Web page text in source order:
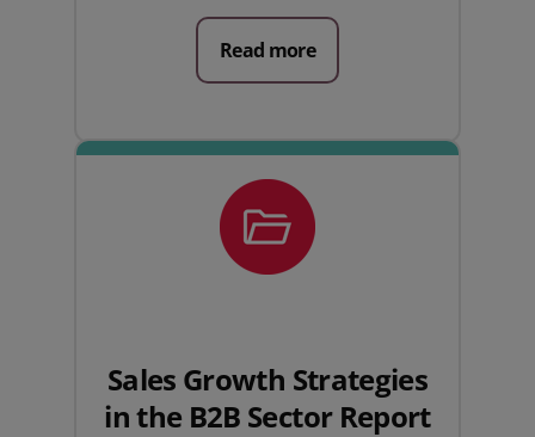
Read more
Sales Growth Strategies
in the B2B Sector Report